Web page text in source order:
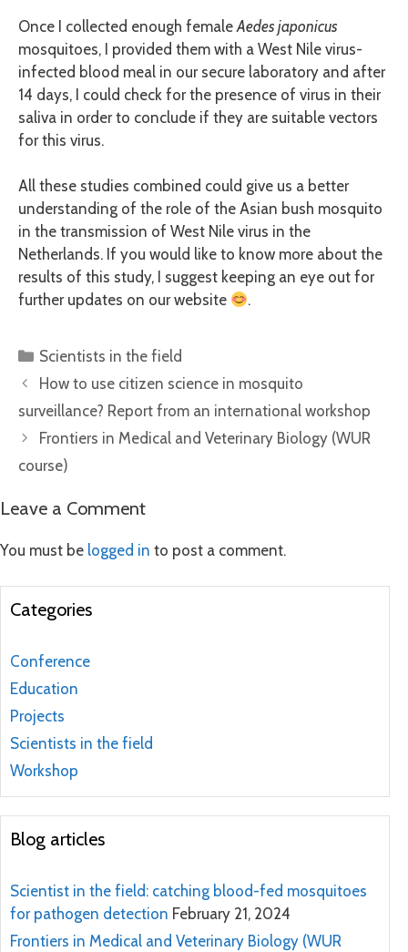
Once I collected enough female Aedes japonicus
mosquitoes, I provided them with a West Nile virus-
infected blood meal in our secure laboratory and after
14 days, I could check for the presence of virus in their
saliva in order to conclude if they are suitable vectors
for this virus.
All these studies combined could give us a better
understanding of the role of the Asian bush mosquito
in the transmission of West Nile virus in the
Netherlands. If you would like to know more about the
results of this study, I suggest keeping an eye out for
further updates on our website
.
Categories
Scientists in the field
How to use citizen science in mosquito
surveillance? Report from an international workshop
Frontiers in Medical and Veterinary Biology (WUR
course)
Leave a Comment
You must be logged in to post a comment.
Categories
Conference
Education
Projects
Scientists in the field
Workshop
Blog articles
Scientist in the field: catching blood-fed mosquitoes
for pathogen detection February 21, 2024
Frontiers in Medical and Veterinary Biology (WUR